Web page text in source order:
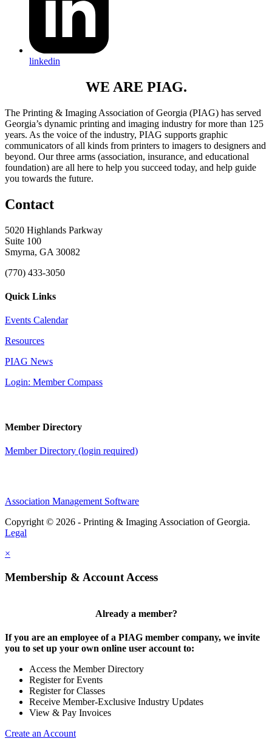
linkedin
WE ARE PIAG.
The Printing & Imaging Association of Georgia (PIAG) has served
Georgia’s dynamic printing and imaging industry for more than 125
years. As the voice of the industry, PIAG supports graphic
communicators of all kinds from printers to imagers to designers and
beyond. Our three arms (association, insurance, and educational
foundation) are all here to help you succeed today, and help guide
you towards the future.
Contact
5020 Highlands Parkway
Suite 100
Smyrna, GA 30082
(770) 433-3050
Quick Links
Events Calendar
Resources
PIAG News
Login: Member Compass
Member Directory
Member Directory (login required)
Association Management Software
Copyright © 2026 - Printing & Imaging Association of Georgia.
Legal
×
Membership & Account Access
Already a member?
If you are an employee of a PIAG member company, we invite
you to set up your own online user account to:
Access the Member Directory
Register for Events
Register for Classes
Receive Member-Exclusive Industry Updates
View & Pay Invoices
Create an Account